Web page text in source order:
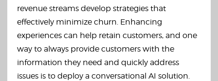
revenue streams develop strategies that
effectively minimize churn. Enhancing
experiences can help retain customers, and one
way to always provide customers with the
information they need and quickly address
issues is to deploy a conversational AI solution.